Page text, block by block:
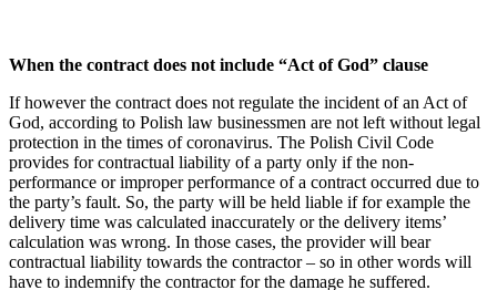
When the contract does not include “Act of God” clause
If however the contract does not regulate the incident of an Act of
God, according to Polish law businessmen are not left without legal
protection in the times of coronavirus. The Polish Civil Code
provides for contractual liability of a party only if the non-
performance or improper performance of a contract occurred due to
the party’s fault. So, the party will be held liable if for example the
delivery time was calculated inaccurately or the delivery items’
calculation was wrong. In those cases, the provider will bear
contractual liability towards the contractor – so in other words will
have to indemnify the contractor for the damage he suffered.